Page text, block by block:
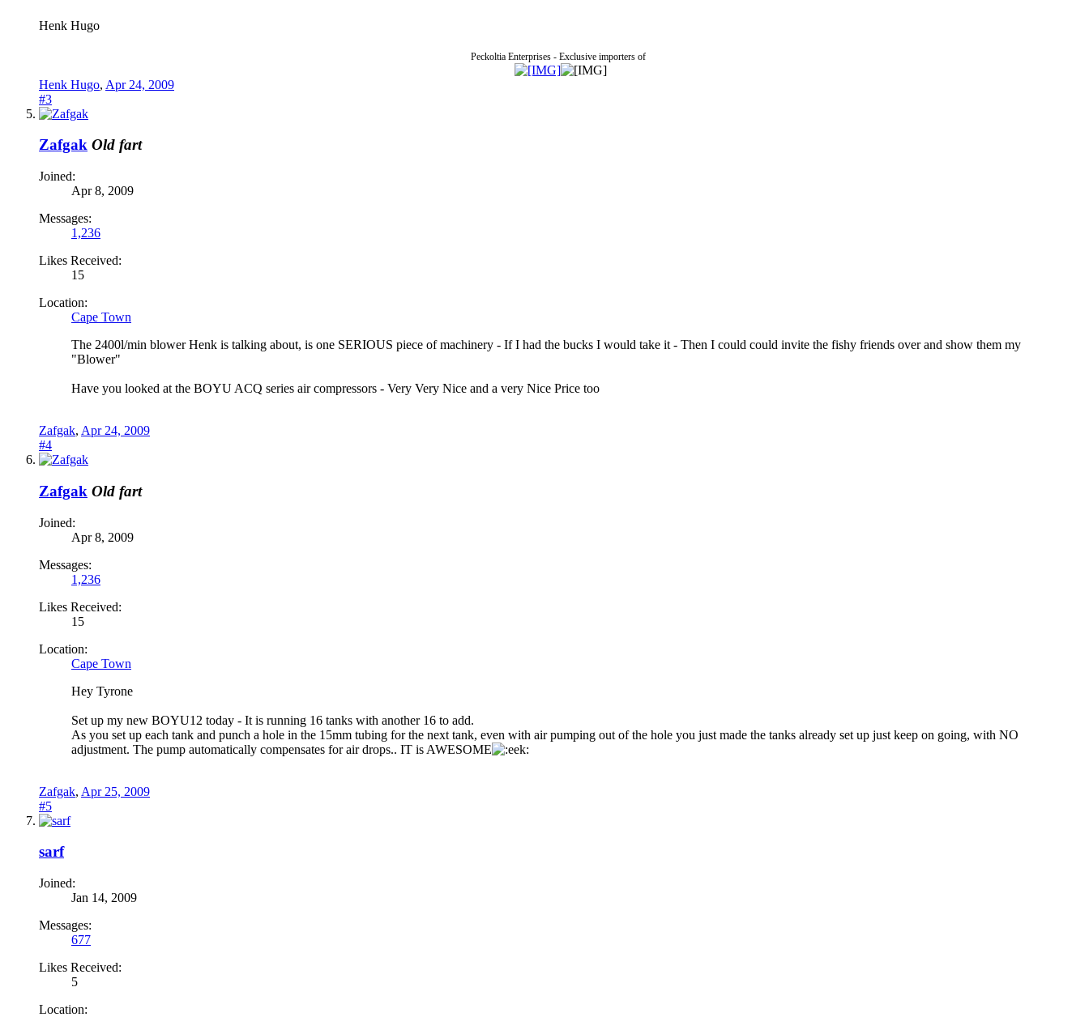
Henk Hugo
Peckoltia Enterprises - Exclusive importers of
Henk Hugo, Apr 24, 2009
#3
Zafgak Old fart
Joined:
Apr 8, 2009
Messages:
1,236
Likes Received:
15
Location:
Cape Town
The 2400l/min blower Henk is talking about, is one SERIOUS piece of machinery - If I had the bucks I would take it - Then I could could invite the fishy friends over and show them my
"Blower"
Have you looked at the BOYU ACQ series air compressors - Very Very Nice and a very Nice Price too
Zafgak, Apr 24, 2009
#4
Zafgak Old fart
Joined:
Apr 8, 2009
Messages:
1,236
Likes Received:
15
Location:
Cape Town
Hey Tyrone
Set up my new BOYU12 today - It is running 16 tanks with another 16 to add.
As you set up each tank and punch a hole in the 15mm tubing for the next tank, even with air pumping out of the hole you just made the tanks already set up just keep on going, with NO
adjustment. The pump automatically compensates for air drops.. IT is AWESOME
Zafgak, Apr 25, 2009
#5
sarf
Joined:
Jan 14, 2009
Messages:
677
Likes Received:
5
Location: